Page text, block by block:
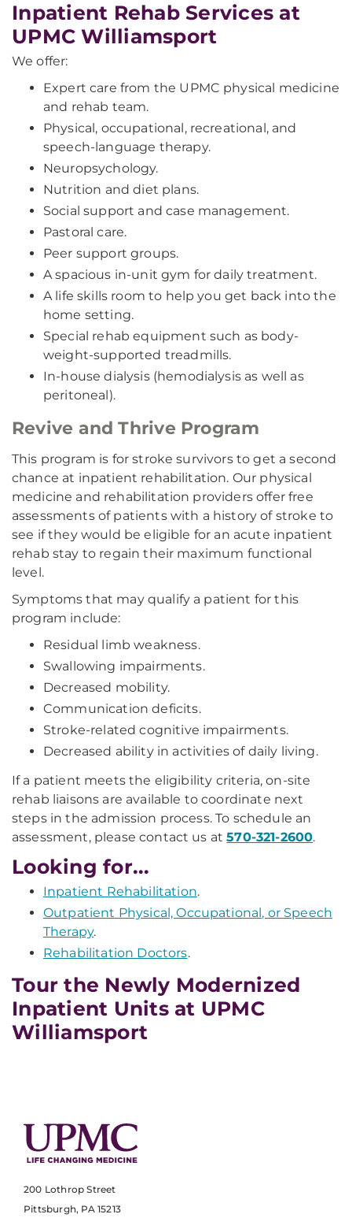
Inpatient Rehab Services at
UPMC Williamsport
We offer:
Expert care from the UPMC physical medicine
and rehab team.
Physical, occupational, recreational, and
speech-language therapy.
Neuropsychology.
Nutrition and diet plans.
Social support and case management.
Pastoral care.
Peer support groups.
A spacious in-unit gym for daily treatment.
A life skills room to help you get back into the
home setting.
Special rehab equipment such as body-
weight-supported treadmills.
In-house dialysis (hemodialysis as well as
peritoneal).
Revive and Thrive Program
This program is for stroke survivors to get a second
chance at inpatient rehabilitation. Our physical
medicine and rehabilitation providers offer free
assessments of patients with a history of stroke to
see if they would be eligible for an acute inpatient
rehab stay to regain their maximum functional
level.
Symptoms that may qualify a patient for this
program include:
Residual limb weakness.
Swallowing impairments.
Decreased mobility.
Communication deficits.
Stroke-related cognitive impairments.
Decreased ability in activities of daily living.
If a patient meets the eligibility criteria, on-site
rehab liaisons are available to coordinate next
steps in the admission process. To schedule an
assessment, please contact us at570-321-2600.
Looking for...
Inpatient Rehabilitation.
Outpatient Physical, Occupational, or Speech
Therapy.
Rehabilitation Doctors.
Tour the Newly Modernized
Inpatient Units at UPMC
Williamsport
200 Lothrop Street
Pittsburgh, PA 15213